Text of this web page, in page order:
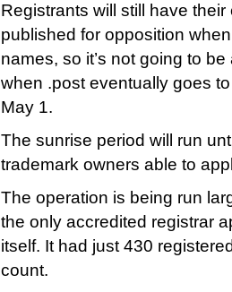
Registrants will still have
published for opposition
names, so it’s not going to
when .post eventually goes
May 1.
The sunrise period will run
trademark owners able to
The operation is being run
the only accredited registrar
itself. It had just 430
count.